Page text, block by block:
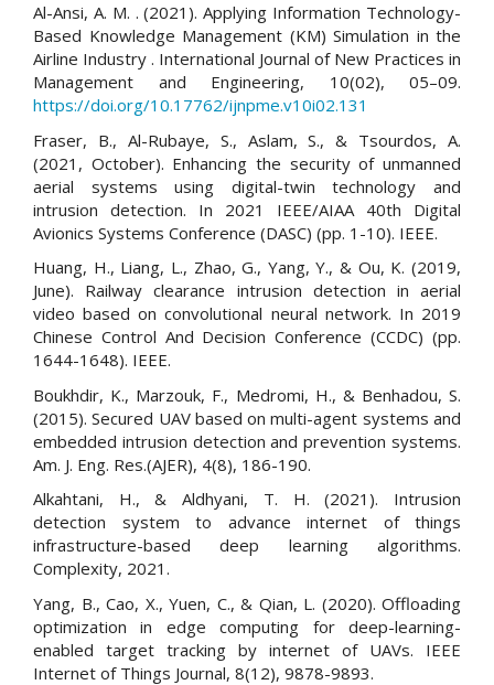
Al-Ansi, A. M. . (2021). Applying Information Technology-
Based Knowledge Management (KM) Simulation in the
Airline Industry . International Journal of New Practices in
Management and Engineering, 10(02), 05–09.
https://doi.org/10.17762/ijnpme.v10i02.131
Fraser, B., Al-Rubaye, S., Aslam, S., & Tsourdos, A.
(2021, October). Enhancing the security of unmanned
aerial systems using digital-twin technology and
intrusion detection. In 2021 IEEE/AIAA 40th Digital
Avionics Systems Conference (DASC) (pp. 1-10). IEEE.
Huang, H., Liang, L., Zhao, G., Yang, Y., & Ou, K. (2019,
June). Railway clearance intrusion detection in aerial
video based on convolutional neural network. In 2019
Chinese Control And Decision Conference (CCDC) (pp.
1644-1648). IEEE.
Boukhdir, K., Marzouk, F., Medromi, H., & Benhadou, S.
(2015). Secured UAV based on multi-agent systems and
embedded intrusion detection and prevention systems.
Am. J. Eng. Res.(AJER), 4(8), 186-190.
Alkahtani, H., & Aldhyani, T. H. (2021). Intrusion
detection system to advance internet of things
infrastructure-based deep learning algorithms.
Complexity, 2021.
Yang, B., Cao, X., Yuen, C., & Qian, L. (2020). Offloading
optimization in edge computing for deep-learning-
enabled target tracking by internet of UAVs. IEEE
Internet of Things Journal, 8(12), 9878-9893.